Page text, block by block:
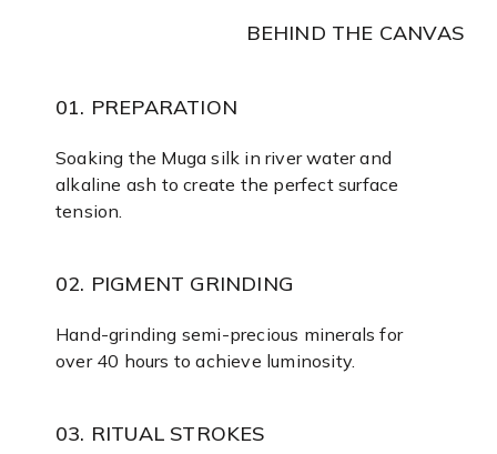
BEHIND THE CANVAS
01. PREPARATION
Soaking the Muga silk in river water and
alkaline ash to create the perfect surface
tension.
02. PIGMENT GRINDING
Hand-grinding semi-precious minerals for
over 40 hours to achieve luminosity.
03. RITUAL STROKES